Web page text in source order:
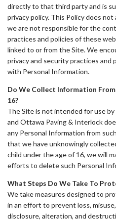
directly to that third party and is
privacy policy. This Policy does
we are not responsible for the
practices and policies of these
linked to or from the Site. We
privacy and security practices and
with Personal Information.
Do We Collect Information
16?
The Site is not intended for use
and Ottawa Paving & Interlock
any Personal Information from
that we have unknowingly
child under the age of 16, we will
efforts to delete such Personal
What Steps Do We Take To
We take measures designed to
in an effort to prevent loss,
disclosure, alteration, and